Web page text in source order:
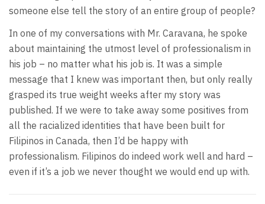
someone else tell the story of an entire group of people?
In one of my conversations with Mr. Caravana, he spoke
about maintaining the utmost level of professionalism in
his job – no matter what his job is. It was a simple
message that I knew was important then, but only really
grasped its true weight weeks after my story was
published. If we were to take away some positives from
all the racialized identities that have been built for
Filipinos in Canada, then I’d be happy with
professionalism. Filipinos do indeed work well and hard –
even if it’s a job we never thought we would end up with.